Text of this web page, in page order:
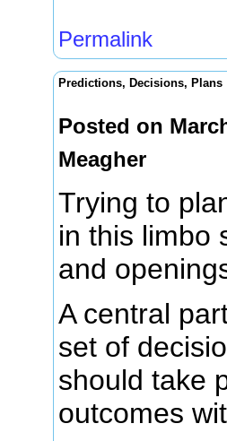
Permalink
Predictions, Decisions, Plans
Posted on
Meagher
Trying to
in this limbo
and
A central
set of
should take
outcomes